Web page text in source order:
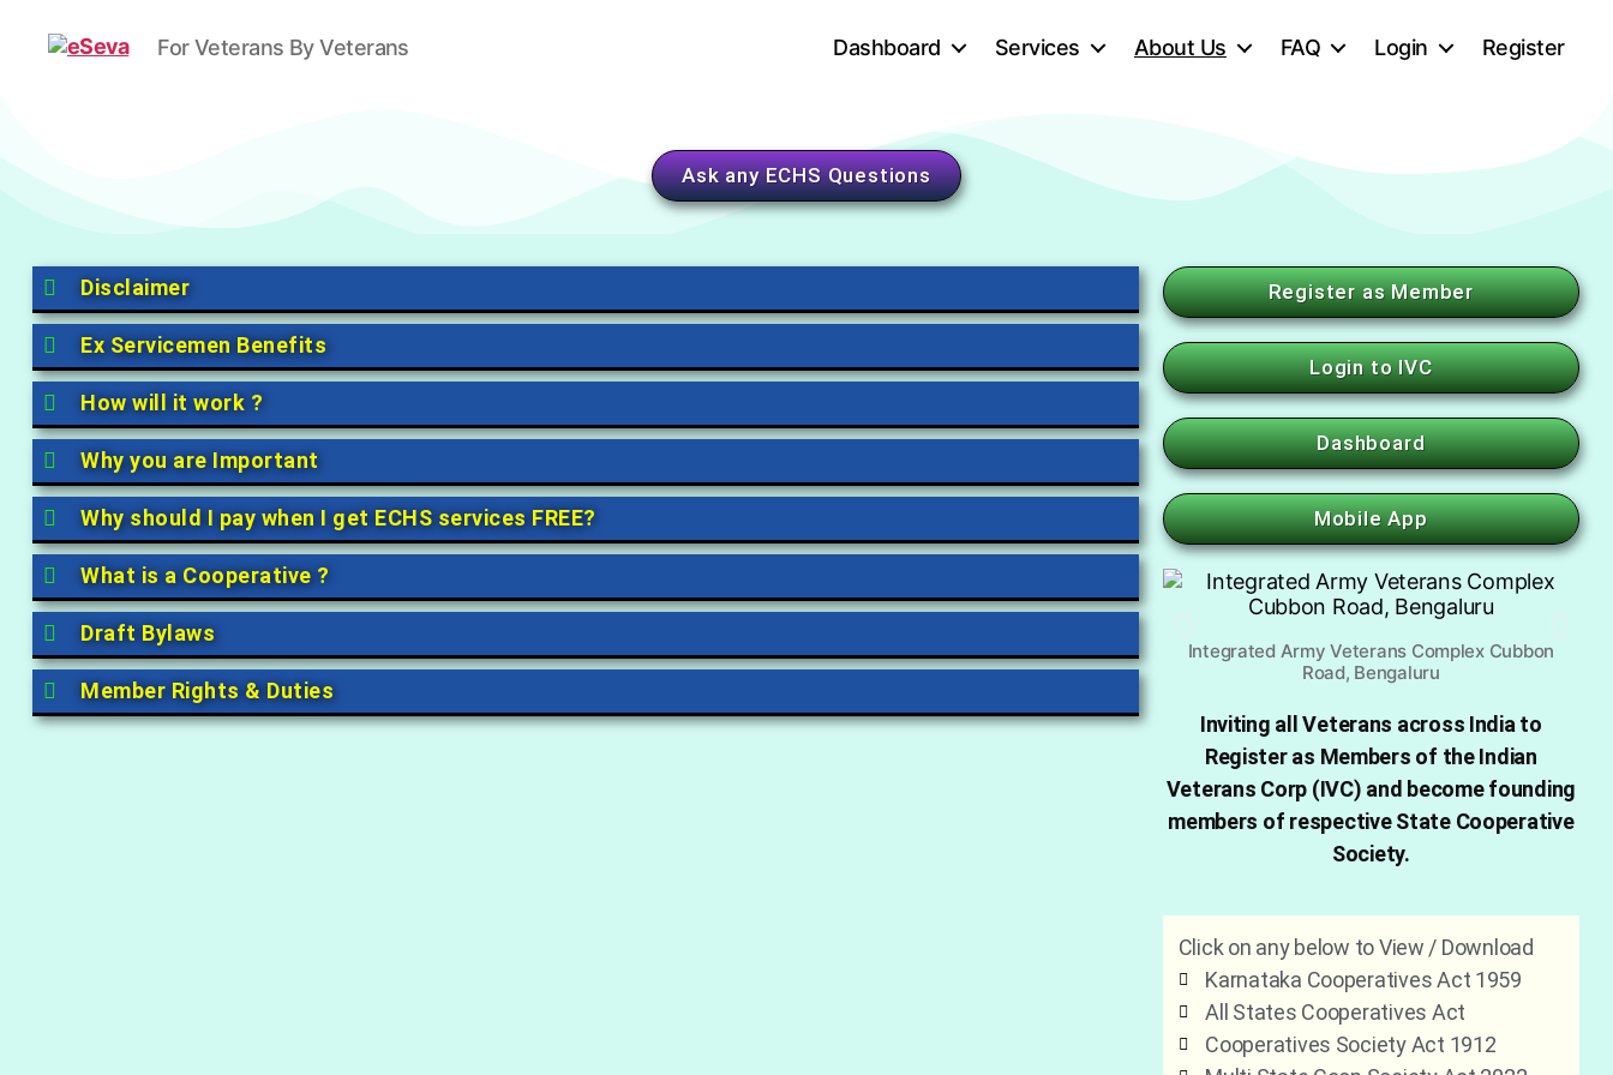
For Veterans By Veterans Dashboard Services About Us FAQ Login Register
Ask any ECHS Questions
Disclaimer
Ex Servicemen Benefits
How will it work ?
Why you are Important
Why should I pay when I get ECHS services FREE?
What is a Cooperative ?
Draft Bylaws
Member Rights & Duties
Register as Member
Login to IVC
Dashboard
Mobile App
Integrated Army Veterans Complex Cubbon
Road, Bengaluru
Inviting all Veterans across India to
Register as Members of the Indian
Veterans Corp (IVC) and become founding
members of respective State Cooperative
Society.
Click on any below to View / Download
Karnataka Cooperatives Act 1959
All States Cooperatives Act
Cooperatives Society Act 1912